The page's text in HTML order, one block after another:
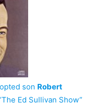
son Robert
Ed Sullivan Show”